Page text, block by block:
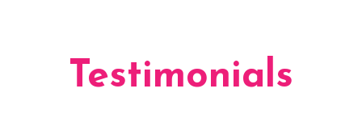
Testimonials